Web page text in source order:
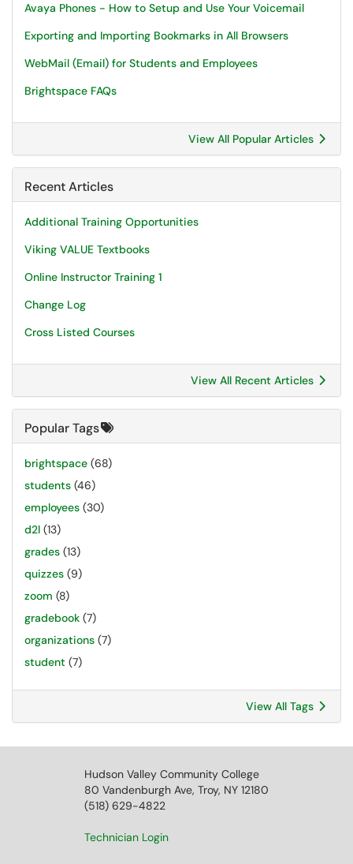
Avaya Phones - How to Setup and Use Your Voicemail
Exporting and Importing Bookmarks in All Browsers
WebMail (Email) for Students and Employees
Brightspace FAQs
View All Popular Articles
Recent Articles
Additional Training Opportunities
Viking VALUE Textbooks
Online Instructor Training 1
Change Log
Cross Listed Courses
View All Recent Articles
Popular Tags
brightspace (68)
students (46)
employees (30)
d2l (13)
grades (13)
quizzes (9)
zoom (8)
gradebook (7)
organizations (7)
student (7)
View All Tags
Hudson Valley Community College
80 Vandenburgh Ave, Troy, NY 12180
(518) 629-4822
Technician Login